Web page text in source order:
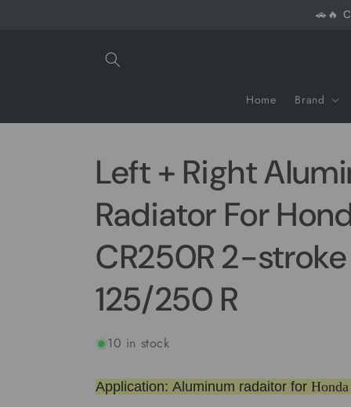
🚗🔥
Home Brand
Left + Right
Radiator For
CR250R 2-stroke
125/250 R
10 in stock
Application: Aluminum radaitor for